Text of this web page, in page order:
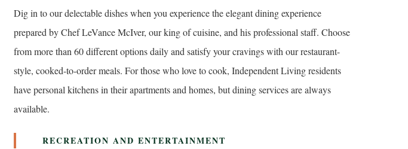
Dig in to our delectable dishes when you experience the elegant dining experience
prepared by Chef LeVance McIver, our king of cuisine, and his professional staff. Choose
from more than 60 different options daily and satisfy your cravings with our restaurant-
style, cooked-to-order meals. For those who love to cook, Independent Living residents
have personal kitchens in their apartments and homes, but dining services are always
available.
RECREATION AND ENTERTAINMENT